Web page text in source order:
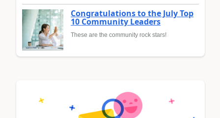
Congratulations to the July Top
10 Community Leaders
These are the community rock stars!